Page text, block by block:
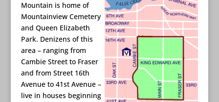
Mountain is home of
Mountainview Cemetery
and Queen Elizabeth
Park. Denizens of this
area – ranging from
Cambie Street to Fraser
and from Street 16th
Avenue to 41st Avenue –
live in houses beginning